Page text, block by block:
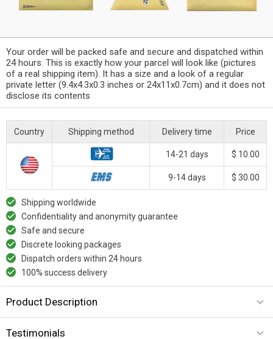
Your order will be packed safe and secure and dispatched within
24 hours. This is exactly how your parcel will look like (pictures
of a real shipping item). It has a size and a look of a regular
private letter (9.4x4.3x0.3 inches or 24x11x0.7cm) and it does not
disclose its contents
Country Shipping method Delivery time Price
14-21 days $ 10.00
9-14 days $ 30.00
Shipping worldwide
Confidentiality and anonymity guarantee
Safe and secure
Discrete looking packages
Dispatch orders within 24 hours
100% success delivery
Product Description
Testimonials